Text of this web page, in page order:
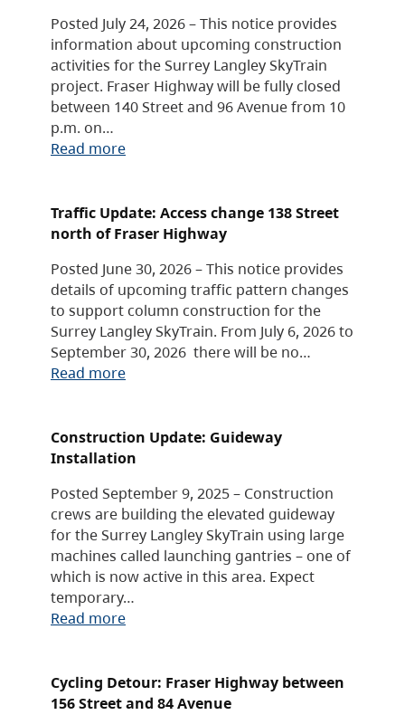
Posted July 24, 2026 – This notice provides
information about upcoming construction
activities for the Surrey Langley SkyTrain
project. Fraser Highway will be fully closed
between 140 Street and 96 Avenue from 10
p.m. on…
Read more
Traffic Update: Access change 138 Street
north of Fraser Highway
Posted June 30, 2026 – This notice provides
details of upcoming traffic pattern changes
to support column construction for the
Surrey Langley SkyTrain. From July 6, 2026 to
September 30, 2026 there will be no…
Read more
Construction Update: Guideway
Installation
Posted September 9, 2025 – Construction
crews are building the elevated guideway
for the Surrey Langley SkyTrain using large
machines called launching gantries – one of
which is now active in this area. Expect
temporary…
Read more
Cycling Detour: Fraser Highway between
156 Street and 84 Avenue